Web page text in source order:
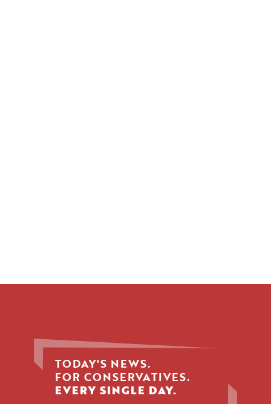
TODAY'S NEWS.
FOR CONSERVATIVES.
EVERY SINGLE DAY.